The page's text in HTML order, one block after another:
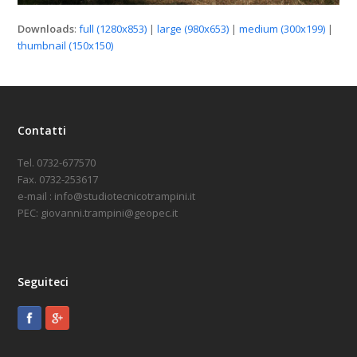
Downloads:full (1280x853) |large (980x653) |medium (300x199) |
thumbnail (150x150)
Contatti
Tel. 0732-677570
Fax. 0732-253617
e-mail : info@studiotecnicotrampini.it
PEC: giovanni.trampini@geopec.it
Seguiteci